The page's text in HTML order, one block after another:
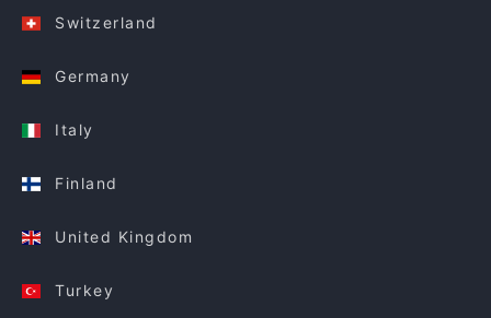
Switzerland
Germany
Italy
Finland
United Kingdom
Turkey